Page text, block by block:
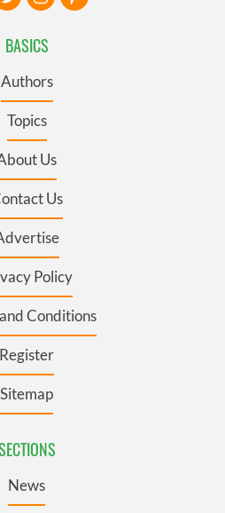
BASICS
Authors
Topics
Us
Us
Policy
Conditions
Register
Sitemap
News